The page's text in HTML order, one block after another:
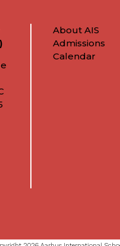
About AIS
Admissions
Calendar